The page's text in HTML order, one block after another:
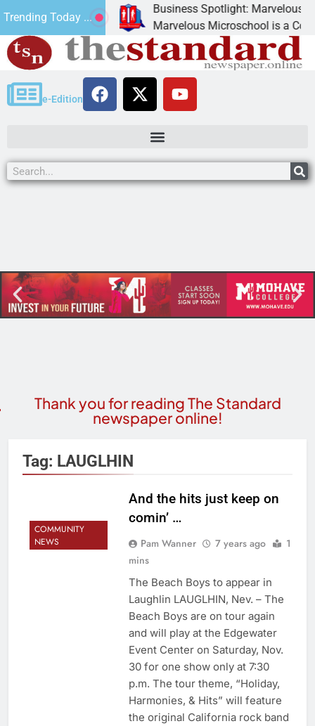
Trending Today ...
canned
Business Spotlight: Marvelous
Marvelous Microschool is a
e-Edition
Thank you for reading The Standard
newspaper online!
Tag: LAUGLHIN
COMMUNITY
NEWS
And the hits just keep on
comin’ …
Pam Wanner 7 years ago
1
mins
The Beach Boys to appear in
Laughlin LAUGLHIN, Nev. – The
Beach Boys are on tour again
and will play at the Edgewater
Event Center on Saturday, Nov.
30 for one show only at 7:30
p.m. The tour theme, “Holiday,
Harmonies, & Hits” will feature
the original California rock band